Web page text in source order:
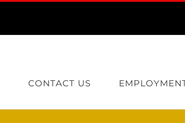
CONTACT US